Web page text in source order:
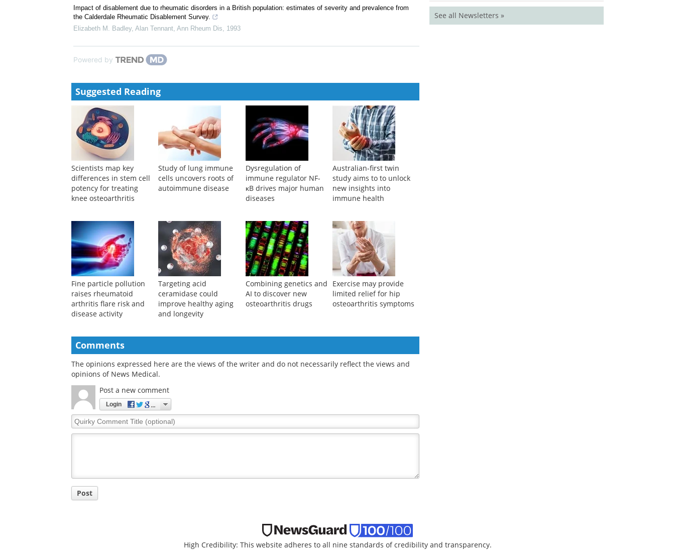
AB0337 Association of disease activity and sociodemographic characteristics with disability of patients with
rheumatoid arthritis
S.R. Schwarzkopf,Ann Rheum Dis ,2013
the Calderdale Rheumatic Disablement Survey.
Elizabeth M. Badley, Alan Tennant
Powered by
Suggested Reading
potency for treating
knee osteoarthritis
autoimmune disease
κB drives major human
diseases
new insights into
immune health
arthritis flare risk and
disease activity
Comments
The opinions expressed here are the views of the writer and do not necessarily reflect the views and
opinions of News Medical.
Post a new comment
Title
See all Newsletters »